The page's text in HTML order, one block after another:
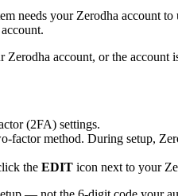
needs your Zerodha account to
account, or the account
(2FA) settings.
factor method. During setup,
the EDIT icon next to your